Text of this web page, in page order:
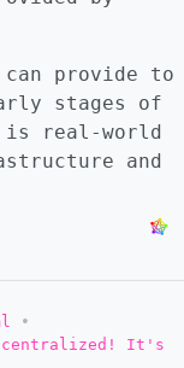
provide to
stages of
is real-world
and
•
It's